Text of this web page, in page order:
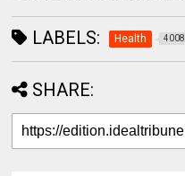
LABELS: Health 4008
SHARE: